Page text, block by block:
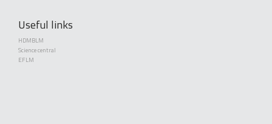
Useful links
HDMBLM
Science central
EFLM